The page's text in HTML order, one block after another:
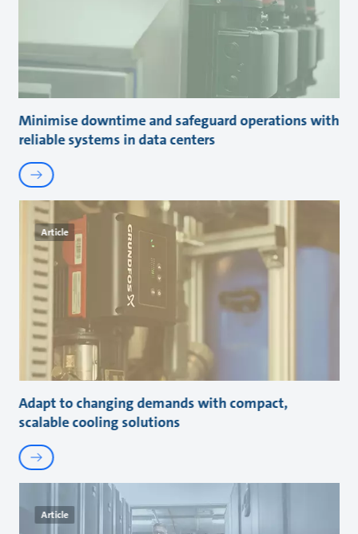
Minimise downtime and safeguard operations with
reliable systems in data centers
Article
Adapt to changing demands with compact,
scalable cooling solutions
Article